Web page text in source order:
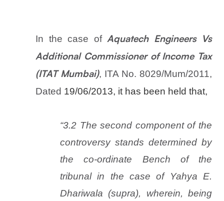
In the case of Aquatech Engineers Vs
Additional Commissioner of Income Tax
(ITAT Mumbai), ITA No. 8029/Mum/2011,
Dated 19/06/2013, it has been held that,
“3.2 The second component of the
controversy stands determined by
the co-ordinate Bench of the
tribunal in the case of Yahya E.
Dhariwala (supra), wherein, being